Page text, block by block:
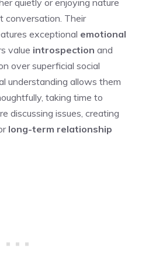
conversation. Their
exceptional emotional
value introspection and
over superficial social
understanding allows them
taking time to
discussing issues, creating
long-term relationship